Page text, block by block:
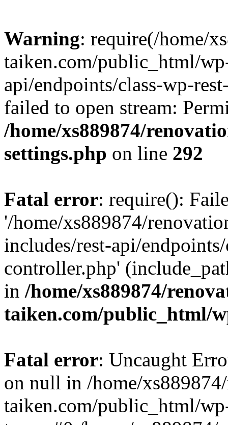
Warning: require(/home/
taiken.com/public_html/
api/endpoints/class-wp-
failed to open stream:
/home/xs889874/
settings.php on line 292
Fatal error: require():
'/home/xs889874/
includes/rest-api/
controller.php'
in /home/xs889874/
taiken.com/public_html/
Fatal error: Uncaught
on null in /home/
taiken.com/public_html/